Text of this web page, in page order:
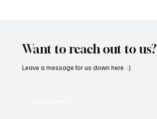
Want to reach out to us?
Leave a message for us down here. :)